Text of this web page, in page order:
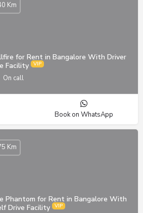
for Rent in Bangalore With Driver
Facility
On call
Km
Book on WhatsApp
Phantom for Rent in Bangalore With
Drive Facility
Km